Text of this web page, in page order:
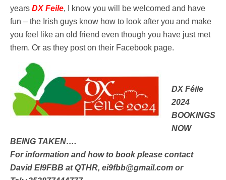
years DX Feile, I know you will be welcomed and have
fun – the Irish guys know how to look after you and make
you feel like an old friend even though you have just met
them. Or as they post on their Facebook page.
DX Féile
2024
BOOKINGS
NOW
BEING TAKEN….
For information and how to book please contact
David EI9FBB at QTHR, ei9fbb@gmail.com or